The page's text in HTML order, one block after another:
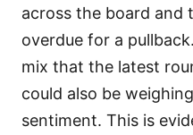
across the board and
overdue for a
mix that the latest
could also be
sentiment. This is